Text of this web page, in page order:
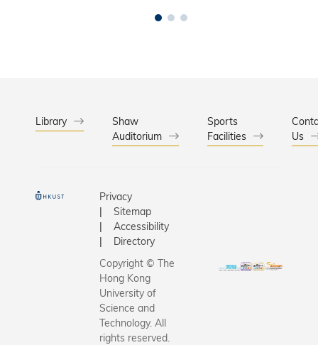
Library
Shaw
Auditorium
Sports
Facilities
Us
Privacy
Sitemap
Accessibility
Directory
Copyright © The
Hong Kong
University of
Science and
Technology. All
rights reserved.